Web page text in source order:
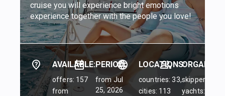
cruise you will experience bright emotions
experience together with the people you love!
AVAILABLE:
offers: 157
from
PERIOD:
from Jul
25, 2026
LOCATIONS:
countries: 33,
cities: 113
skippers: 45,
yachts: 84